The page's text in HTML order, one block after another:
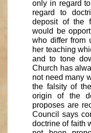
only in regard
regard to
deposit of the
would be
who differ from
her teaching
and to tone
Church has
not need many
the falsity of
origin of the
proposes are
Council says
doctrine of faith